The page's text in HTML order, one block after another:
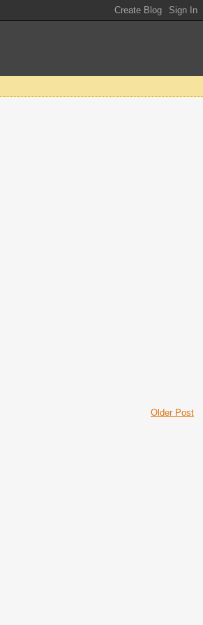
Older Post